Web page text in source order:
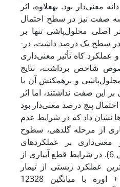
معنی‌دار بود. به­علاوه، اثر
صفت نیز در سطح احتمال
اصلی محلول‌پاشی تنها بر
عملکرد دانه تأثیر معنی‌دار در سطح یک درصد داشت، در­
کاه تأثیر معنی‌داری
5). در خصوص شاخص برداشت، نتایج
و برهمکنش آن با
این صفت نداشتند، اما اثر
پنج درصد معنی‌دار بود
نشان داد که در شرایط عدم
از مرحله گلدهی، سطوح
معنی‌داری بر عملکردهای
زیستی و کاه نداشتند (جدول 6). در شرایط قطع آبیاری از
عملکرد زیستی از تیمار
محلول‌پاشی آمینواسیدها + اوره با میانگین 12328